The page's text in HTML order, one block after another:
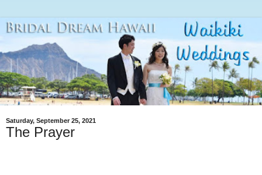
Saturday, September 25, 2021
The Prayer